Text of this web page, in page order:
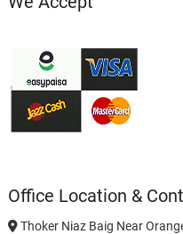
Office Location &
Thoker Niaz Baig Near